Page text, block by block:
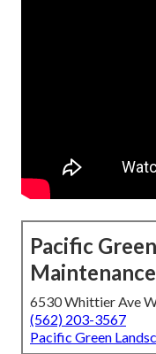
Pacific
Maintenance
6530 Whittier Ave
(562) 203-3567
Pacific Green